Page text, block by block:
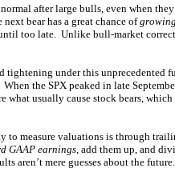
after large bulls, even when
bear has a great chance of
too late. Unlike bull-market
tightening under this unprecedented
the SPX peaked in late
what usually cause stock bears,
to measure valuations is through
GAAP earnings, add them up, and
aren’t mere guesses about the